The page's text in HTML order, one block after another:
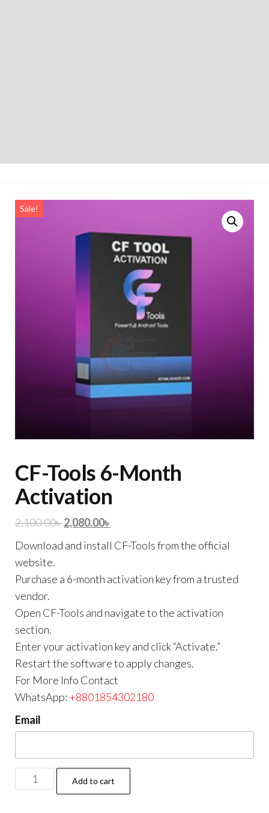
Sale!
CF-Tools 6-Month
Activation
2,100.00৳2,080.00৳
Download and install CF-Tools from the official
website.
Purchase a 6-month activation key from a trusted
vendor.
Open CF-Tools and navigate to the activation
section.
Enter your activation key and click “Activate.”
Restart the software to apply changes.
For More Info Contact
WhatsApp: +8801854302180
Email
Add to cart